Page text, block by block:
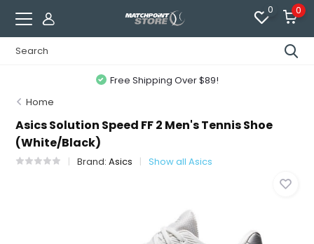
0 0
Free Shipping Over $89!
Home
Asics Solution Speed FF 2 Men's Tennis Shoe
(White/Black)
Brand:Asics Show all Asics